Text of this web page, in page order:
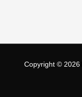
Copyright © 2026